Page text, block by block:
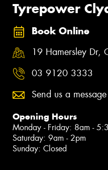
Tyrepower
Book Online
19 Hamersley Dr,
03 9120 3333
Send us a message
Opening Hours
Monday - Friday: 8am -
Saturday: 9am - 2pm
Sunday: Closed